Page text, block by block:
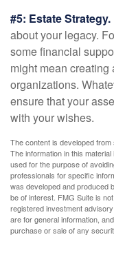
#5: Estate Strategy.
about your legacy.
some financial
might mean creating
organizations.
ensure that your
with your wishes.
The content is developed
The information in this
used for the purpose of
professionals for specific
was developed and produced
be of interest. FMG Suite is
registered investment
are for general information,
purchase or sale of any